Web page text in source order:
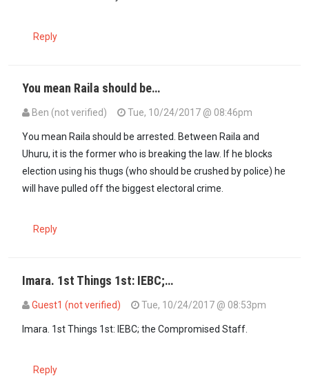
Reply
You mean Raila should be…
Ben (not verified)
Tue, 10/24/2017 @ 08:46pm
You mean Raila should be arrested. Between Raila and
Uhuru, it is the former who is breaking the law. If he blocks
election using his thugs (who should be crushed by police) he
will have pulled off the biggest electoral crime.
Reply
Imara. 1st Things 1st: IEBC;…
Guest1 (not verified)
Tue, 10/24/2017 @ 08:53pm
Imara. 1st Things 1st: IEBC; the Compromised Staff.
Reply